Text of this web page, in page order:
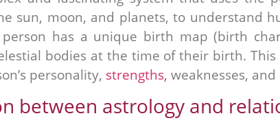
sun, moon, and planets, to understand
person has a unique birth map (birth
bodies at the time of their birth.
personality, strengths, weaknesses,
between astrology and